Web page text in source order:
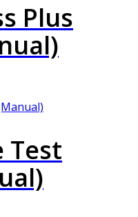
Plus
Test